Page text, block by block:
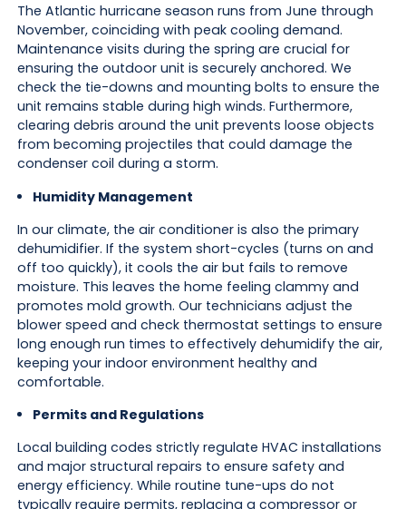
The Atlantic hurricane season runs from June through
November, coinciding with peak cooling demand.
Maintenance visits during the spring are crucial for
ensuring the outdoor unit is securely anchored. We
check the tie-downs and mounting bolts to ensure the
unit remains stable during high winds. Furthermore,
clearing debris around the unit prevents loose objects
from becoming projectiles that could damage the
condenser coil during a storm.
Humidity Management
In our climate, the air conditioner is also the primary
dehumidifier. If the system short-cycles (turns on and
off too quickly), it cools the air but fails to remove
moisture. This leaves the home feeling clammy and
promotes mold growth. Our technicians adjust the
blower speed and check thermostat settings to ensure
long enough run times to effectively dehumidify the air,
keeping your indoor environment healthy and
comfortable.
Permits and Regulations
Local building codes strictly regulate HVAC installations
and major structural repairs to ensure safety and
energy efficiency. While routine tune-ups do not
typically require permits, replacing a compressor or